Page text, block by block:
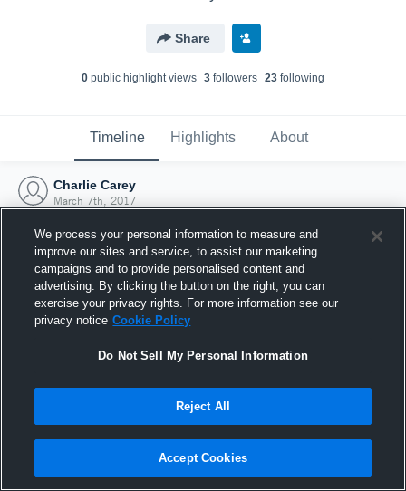
Share
0 public highlight views 3 followers 23 following
Timeline Highlights About
Charlie Carey
March 7th, 2017
Joined Hudl
7 March 2017
We process your personal information to measure and
improve our sites and service, to assist our marketing
campaigns and to provide personalised content and
advertising. By clicking the button on the right, you can
exercise your privacy rights. For more information see our
privacy notice Cookie Policy
Do Not Sell My Personal Information
Reject All
Accept Cookies